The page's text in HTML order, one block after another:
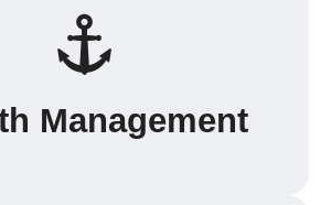
Management